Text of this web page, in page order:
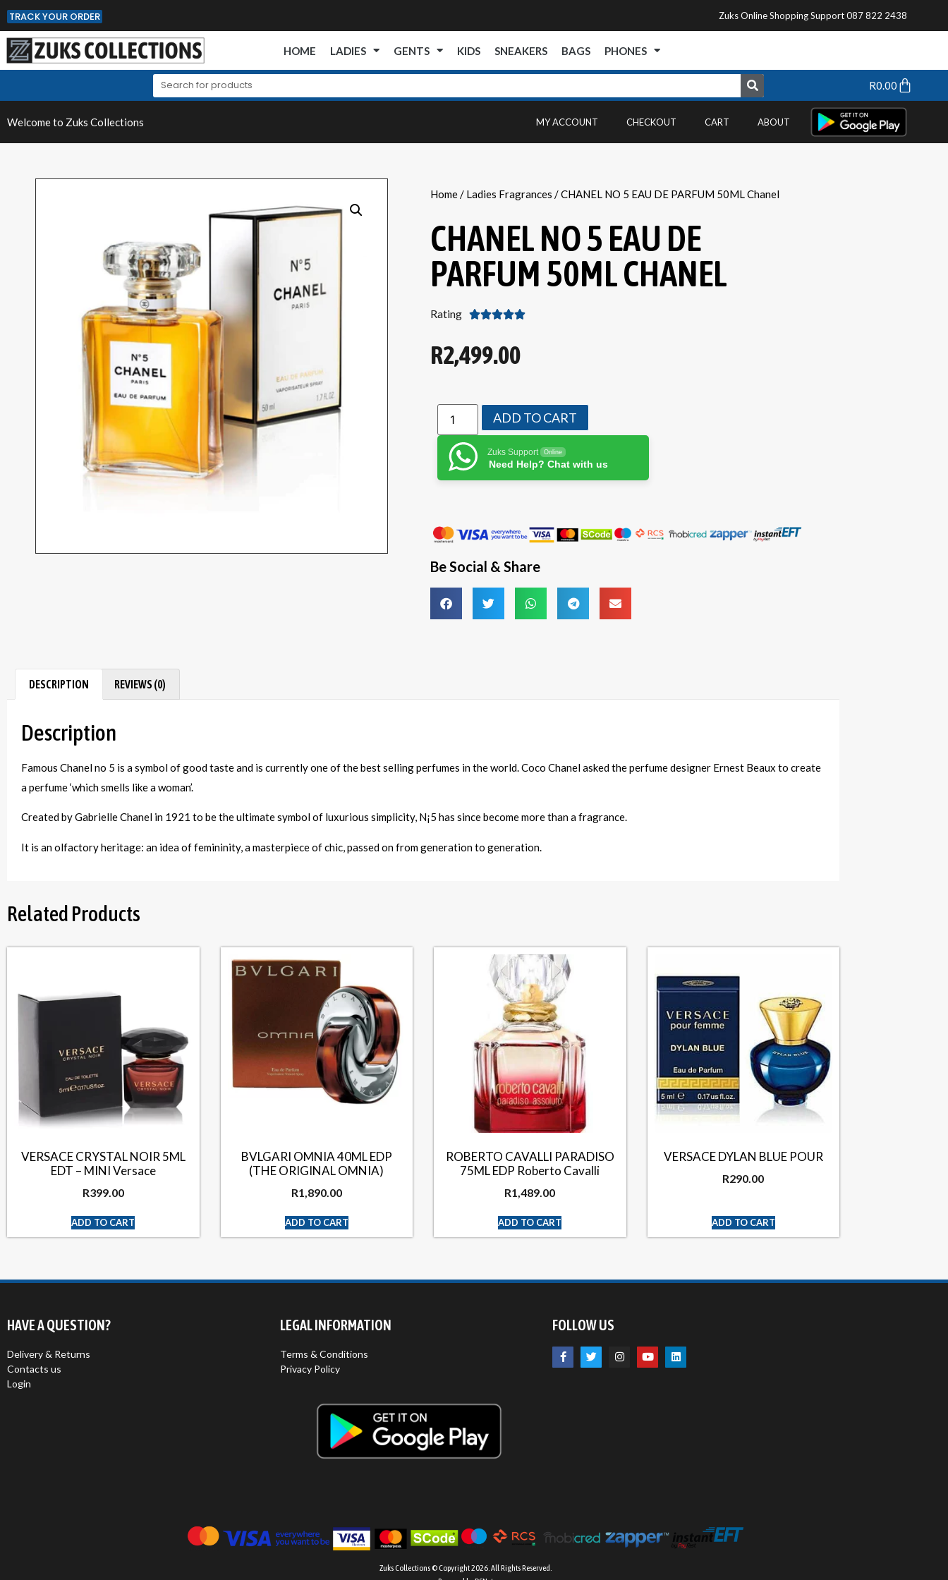
TRACK YOUR ORDER Zuks Online Shopping Support 087 822 2438
HOME LADIES GENTS KIDS SNEAKERS BAGS PHONES
R0.00
Welcome to Zuks Collections MY ACCOUNT CHECKOUT CART ABOUT
Home/ Ladies Fragrances / CHANEL NO 5 EAU DE PARFUM 50ML Chanel
CHANEL NO 5 EAU DE
PARFUM 50ML CHANEL
Rating 
R2,499.00
ADD TO CART
Zuks Support Online
Need Help? Chat with us
Be Social & Share
DESCRIPTION REVIEWS (0)
Description
Famous Chanel no 5 is a symbol of good taste and is currently one of the best selling perfumes in the world. Coco Chanel asked the perfume designer Ernest Beaux to create
a perfume ‘which smells like a woman’.
Created by Gabrielle Chanel in 1921 to be the ultimate symbol of luxurious simplicity, N¡5 has since become more than a fragrance.
It is an olfactory heritage: an idea of femininity, a masterpiece of chic, passed on from generation to generation.
Related Products
VERSACE CRYSTAL NOIR 5ML
EDT – MINI Versace
R399.00
ADD TO CART
BVLGARI OMNIA 40ML EDP
(THE ORIGINAL OMNIA)
R1,890.00
ADD TO CART
ROBERTO CAVALLI PARADISO
75ML EDP Roberto Cavalli
R1,489.00
ADD TO CART
VERSACE DYLAN BLUE POUR
R290.00
ADD TO CART
HAVE A QUESTION?
Delivery & Returns
Contacts us
Login
LEGAL INFORMATION
Terms & Conditions
Privacy Policy
FOLLOW US
Zuks Collections © Copyright 2026. All Rights Reserved.